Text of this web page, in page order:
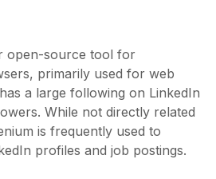
open-source tool for
primarily used for web
a large following on LinkedIn
While not directly related
is frequently used to
profiles and job postings.